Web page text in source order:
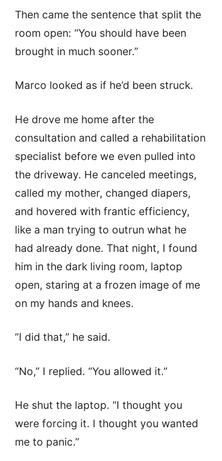
Then came the sentence that split the
room open: “You should have been
brought in much sooner.”
Marco looked as if he’d been struck.
He drove me home after the
consultation and called a rehabilitation
specialist before we even pulled into
the driveway. He canceled meetings,
called my mother, changed diapers,
and hovered with frantic efficiency,
like a man trying to outrun what he
had already done. That night, I found
him in the dark living room, laptop
open, staring at a frozen image of me
on my hands and knees.
“I did that,” he said.
“No,” I replied. “You allowed it.”
He shut the laptop. “I thought you
were forcing it. I thought you wanted
me to panic.”